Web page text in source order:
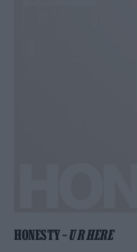
HONESTY –U R HERE